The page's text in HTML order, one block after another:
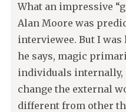
What an impressive
Alan Moore was
interviewee. But I
he says, magic
individuals internally,
change the external
different from other